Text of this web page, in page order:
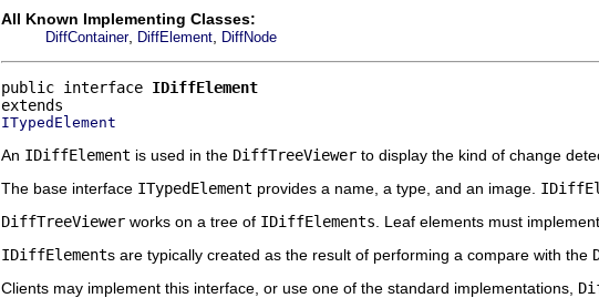
All Known Implementing Classes:
DiffContainer, DiffElement DiffNode
public interface IDiffElement
ITypedElement
An IDiffElement is used in the DiffTreeViewer to display the kind of change
The base interface ITypedElement provides a name, a type, and an image.
DiffTreeViewer works on a tree of IDiffElements . Leaf elements must
IDiffElements are typically created as the result of performing a compare with the
Clients may implement this interface, or use one of the standard implementations,